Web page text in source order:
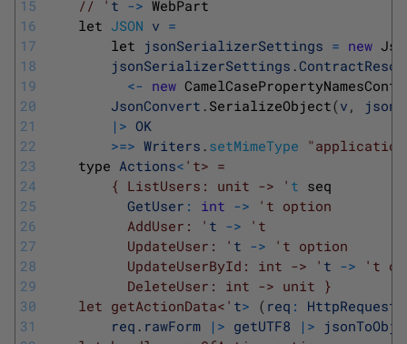
15
16
17
18
19
20
21
22
23
24
25
26
27
28
29
30
31
// ' t -> WebPart
let JSON v =
let jsonSerializerSettings = new
jsonSerializerSettings .
<- new
JsonConvert . SerializeObject(v ,
| > OK
>=> Writers . setMimeType
type Actions< 't> =
{ ListUsers: unit -> ' t seq
GetUser : int ->
't option
AddUser: ' t ->
't
UpdateUser: ' t ->
't option
UpdateUserById: int -> ' t ->
't
DeleteUser: int -> unit }
let getActionData<' t> ( req : HttpRequest
req . rawForm | > getUTF8 | >